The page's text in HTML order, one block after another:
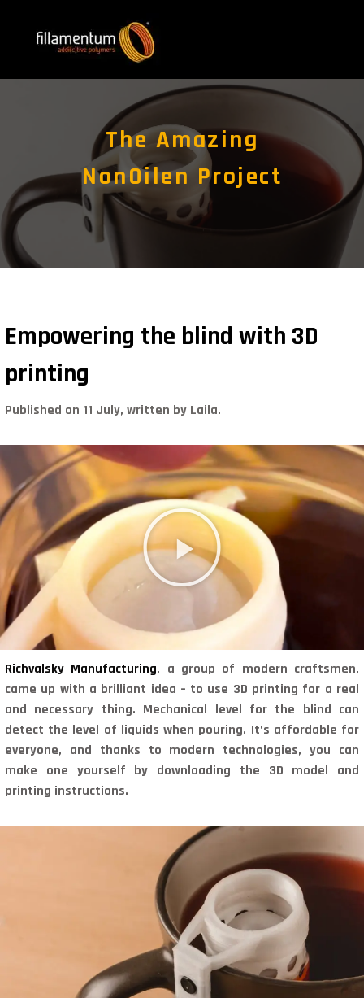
The Amazing
NonOilen Project
Empowering the blind with 3D
printing
Published on 11 July, written by Laila.
Richvalsky Manufacturing, a group of modern craftsmen,
came up with a brilliant idea – to use 3D printing for a real
and necessary thing. Mechanical level for the blind can
detect the level of liquids when pouring. It’s affordable for
everyone, and thanks to modern technologies, you can
make one yourself by downloading the 3D model and
printing instructions.